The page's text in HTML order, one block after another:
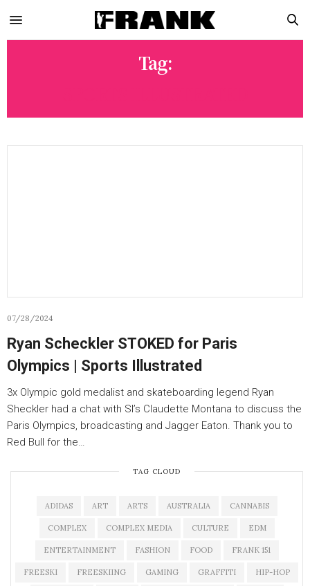
Tag:
07/28/2024
Ryan Scheckler STOKED for Paris
Olympics | Sports Illustrated
3x Olympic gold medalist and skateboarding legend Ryan
Sheckler had a chat with SI’s Claudette Montana to discuss the
Paris Olympics, broadcasting and Jagger Eaton. Thank you to
Red Bull for the…
TAG CLOUD
ADIDAS ART ARTS AUSTRALIA CANNABIS
COMPLEX COMPLEX MEDIA CULTURE EDM
ENTERTAINMENT FASHION FOOD FRANK 151
FREESKI FREESKIING GAMING GRAFFITI HIP-HOP